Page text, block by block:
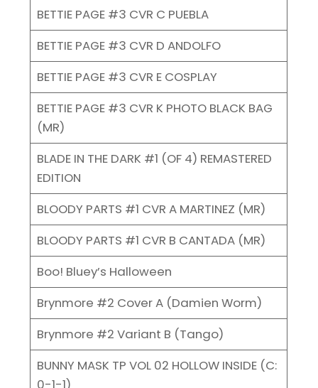
BETTIE PAGE #3 CVR C PUEBLA
BETTIE PAGE #3 CVR D ANDOLFO
BETTIE PAGE #3 CVR E COSPLAY
BETTIE PAGE #3 CVR K PHOTO BLACK BAG
(MR)
BLADE IN THE DARK #1 (OF 4) REMASTERED
EDITION
BLOODY PARTS #1 CVR A MARTINEZ (MR)
BLOODY PARTS #1 CVR B CANTADA (MR)
Boo! Bluey’s Halloween
Brynmore #2 Cover A (Damien Worm)
Brynmore #2 Variant B (Tango)
BUNNY MASK TP VOL 02 HOLLOW INSIDE (C:
0-1-1)